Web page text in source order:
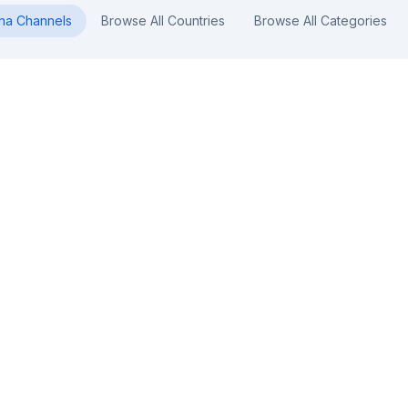
Channels Browse All Countries Browse All Categories